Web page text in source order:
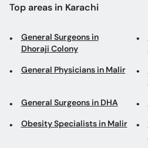
Top areas in Karachi
General Surgeons in
Dhoraji Colony
General Physicians in Malir
General Surgeons in DHA
Obesity Specialists in Malir